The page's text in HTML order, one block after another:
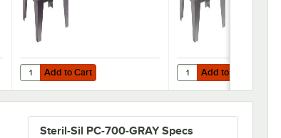
oz. Condiment Containers
Top Condiment Pump for Steril-Sil 30 oz. Containers
Add to Cart
Quantity for Steril-Sil BS-4L Stainless Steel 4-Cylinder
Add to Cart Add to Cart
Quantity for Steril-Sil
Add to Cart
Steril-Sil PC-700-GRAY Specs